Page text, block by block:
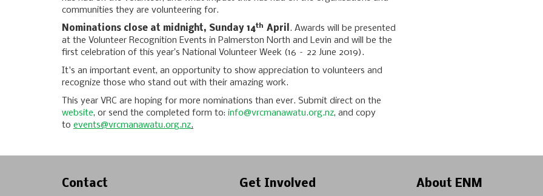
communities they are volunteering for.
Nominations close at midnight, Sunday 14th April . Awards will be presented
at the Volunteer Recognition Events in Palmerston North and Levin and will be the
first celebration of this year’s National Volunteer Week (16 – 22 June 2019).
It's an important event, an opportunity to show appreciation to volunteers and
recognize those who stand out with their amazing work.
This year VRC are hoping for more nominations than ever. Submit direct on the
website, or send the completed form to: info@vrcmanawatu.org.nz, and copy
to events@vrcmanawatu.org.nz.
Contact Get Involved About ENM